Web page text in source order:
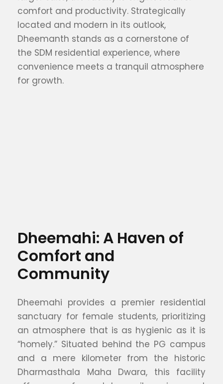
comfort and productivity. Strategically
located and modern in its outlook,
Dheemanth stands as a cornerstone of
the SDM residential experience, where
convenience meets a tranquil atmosphere
for growth.
Dheemahi: A Haven of
Comfort and
Community
Dheemahi provides a premier residential
sanctuary for female students, prioritizing
an atmosphere that is as hygienic as it is
“homely.” Situated behind the PG campus
and a mere kilometer from the historic
Dharmasthala Maha Dwara, this facility